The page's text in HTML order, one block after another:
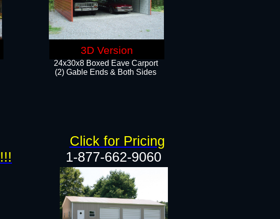
24x30x8 Boxed Eave Carport
(2) Gable Ends & Both Sides
!!! 1-877-662-9060
Click for Pricing
3D Version